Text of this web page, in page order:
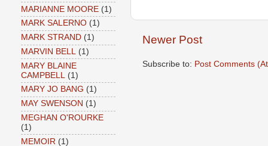
Newer Post
Subscribe to: Post Comments
MARIANNE MOORE (1)
MARK SALERNO (1)
MARK STRAND (1)
MARVIN BELL
(1)
MARY BLAINE
CAMPBELL
(1)
MARY JO BANG (1)
MAY SWENSON (1)
MEGHAN O'ROURKE
(1)
MEMOIR (1)